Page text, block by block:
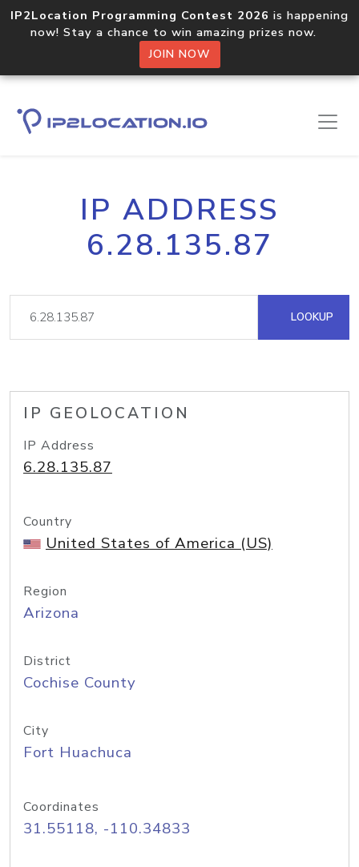
IP2Location Programming Contest 2026 is happening
now! Stay a chance to win amazing prizes now.
JOIN NOW
IP ADDRESS
6.28.135.87
LOOKUP
IP GEOLOCATION
IP Address
6.28.135.87
Country
United States of America (US)
Region
Arizona
District
Cochise County
City
Fort Huachuca
Coordinates
31.55118, -110.34833